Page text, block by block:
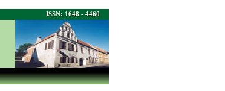
ISSN: 1648 - 4460